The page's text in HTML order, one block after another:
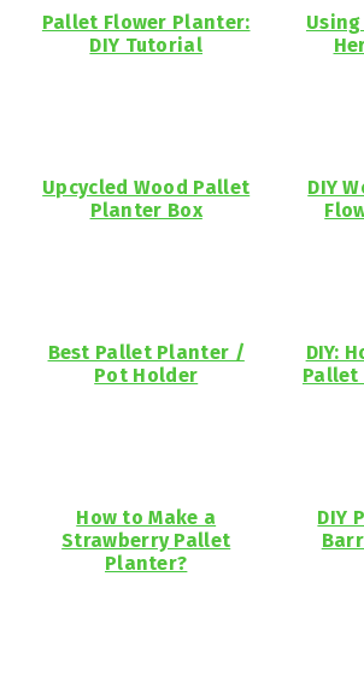
Pallet Flower Planter:
DIY Tutorial
Upcycled Wood Pallet
Planter Box
DIY
Best Pallet Planter /
Pot Holder
DIY:
Pallet
How to Make a
Strawberry Pallet
Planter?
DIY